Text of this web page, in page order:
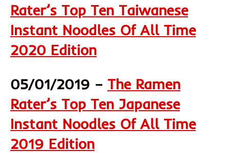
Rater’s Top Ten Taiwanese
Instant Noodles Of All Time
2020 Edition
05/01/2019 – The Ramen
Rater’s Top Ten Japanese
Instant Noodles Of All Time
2019 Edition